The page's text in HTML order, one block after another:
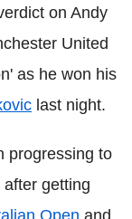
on Andy
United
as he won his
last night.
progressing to
getting
Open and